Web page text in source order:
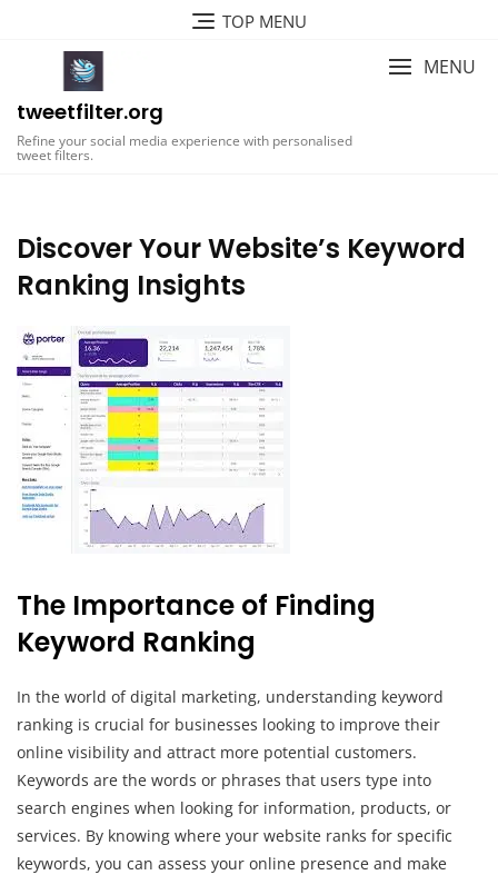
TOP MENU
tweetfilter.org
Refine your social media experience with personalised
tweet filters.
MENU
Discover Your Website’s Keyword
Ranking Insights
The Importance of Finding
Keyword Ranking
In the world of digital marketing, understanding keyword
ranking is crucial for businesses looking to improve their
online visibility and attract more potential customers.
Keywords are the words or phrases that users type into
search engines when looking for information, products, or
services. By knowing where your website ranks for specific
keywords, you can assess your online presence and make